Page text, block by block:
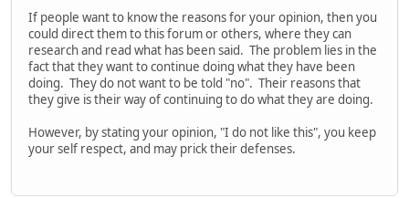
If people want to know the reasons for your opinion, then you
could direct them to this forum or others, where they can
research and read what has been said. The problem lies in the
fact that they want to continue doing what they have been
doing. They do not want to be told "no". Their reasons that
they give is their way of continuing to do what they are doing.
However, by stating your opinion, "I do not like this", you keep
your self respect, and may prick their defenses.